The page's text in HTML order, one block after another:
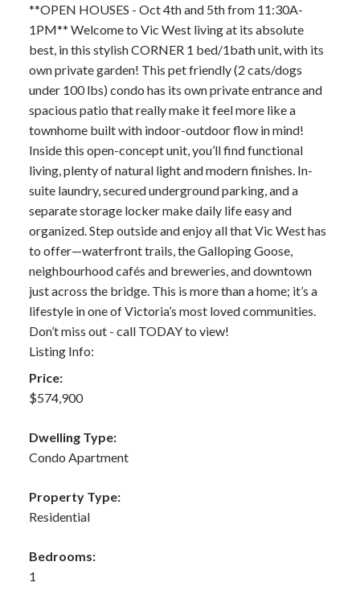
**OPEN HOUSES - Oct 4th and 5th from 11:30A-
1PM** Welcome to Vic West living at its absolute
best, in this stylish CORNER 1 bed/1bath unit, with its
own private garden! This pet friendly (2 cats/dogs
under 100 lbs) condo has its own private entrance and
spacious patio that really make it feel more like a
townhome built with indoor-outdoor flow in mind!
Inside this open-concept unit, you’ll find functional
living, plenty of natural light and modern finishes. In-
suite laundry, secured underground parking, and a
separate storage locker make daily life easy and
organized. Step outside and enjoy all that Vic West has
to offer—waterfront trails, the Galloping Goose,
neighbourhood cafés and breweries, and downtown
just across the bridge. This is more than a home; it’s a
lifestyle in one of Victoria’s most loved communities.
Don’t miss out - call TODAY to view!
Listing Info:
Price:
$574,900
Dwelling Type:
Condo Apartment
Property Type:
Residential
Bedrooms:
1